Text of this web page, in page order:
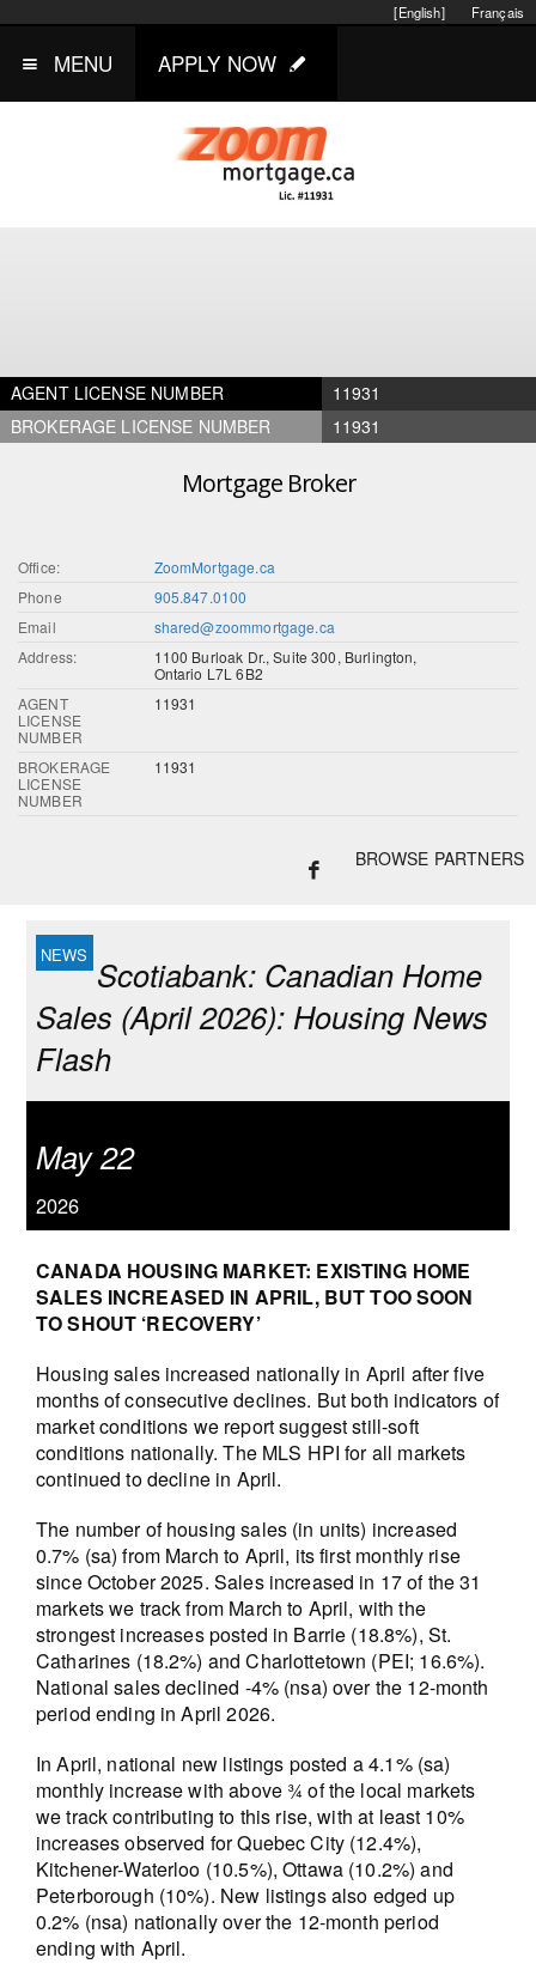
Français
[English]
MENU APPLY NOW
AGENT LICENSE NUMBER
11931
BROKERAGE LICENSE NUMBER
11931
Mortgage Broker
Office:
ZoomMortgage.ca
Phone
905.847.0100
Email
shared@zoommortgage.ca
Address:
1100 Burloak Dr., Suite 300, Burlington,
Ontario L7L 6B2
AGENT
LICENSE
NUMBER
11931
BROKERAGE
LICENSE
NUMBER
11931
BROWSE PARTNERS
Scotiabank: Canadian Home
Sales (April 2026): Housing News
Flash
May 22
2026
CANADA HOUSING MARKET: EXISTING HOME
SALES INCREASED IN APRIL, BUT TOO SOON
TO SHOUT ‘RECOVERY’
Housing sales increased nationally in April after five
months of consecutive declines. But both indicators of
market conditions we report suggest still-soft
conditions nationally. The MLS HPI for all markets
continued to decline in April.
The number of housing sales (in units) increased
0.7% (sa) from March to April, its first monthly rise
since October 2025. Sales increased in 17 of the 31
markets we track from March to April, with the
strongest increases posted in Barrie (18.8%), St.
Catharines (18.2%) and Charlottetown (PEI; 16.6%).
National sales declined -4% (nsa) over the 12-month
period ending in April 2026.
In April, national new listings posted a 4.1% (sa)
monthly increase with above ¾ of the local markets
we track contributing to this rise, with at least 10%
increases observed for Quebec City (12.4%),
Kitchener-Waterloo (10.5%), Ottawa (10.2%) and
Peterborough (10%). New listings also edged up
0.2% (nsa) nationally over the 12-month period
ending with April.